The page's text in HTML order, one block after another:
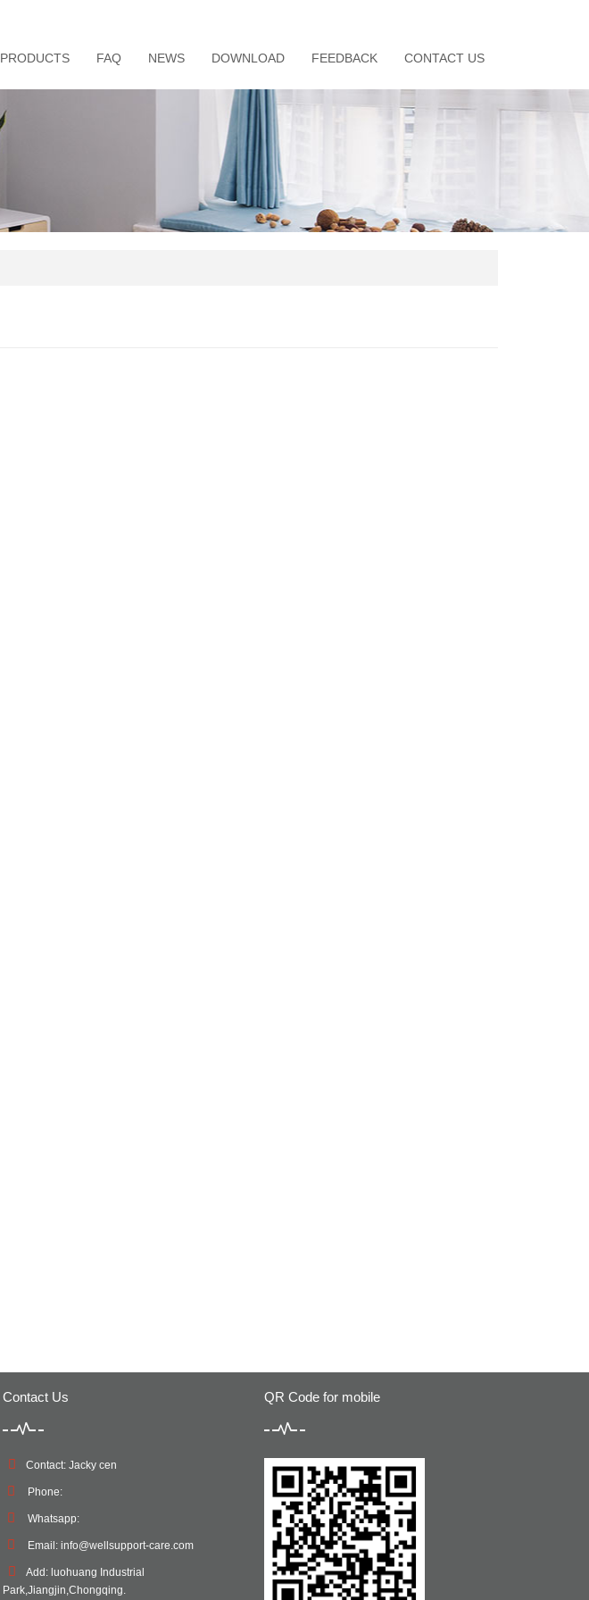
PRODUCTS FAQ NEWS DOWNLOAD FEEDBACK CONTACT US
Contact Us
Contact: Jacky cen
Phone:
Whatsapp:
Email: info@wellsupport-care.com
Add: luohuang Industrial
Park,Jiangjin,Chongqing.
QR Code for mobile